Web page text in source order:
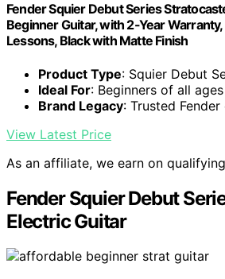
Fender Squier Debut Series
Beginner Guitar, with 2-Year
Lessons, Black with Matte Finish
Product Type: Squier Debut
Ideal For: Beginners of all ages
Brand Legacy: Trusted
View Latest Price
As an affiliate, we earn on
Fender Squier Debut
Electric Guitar